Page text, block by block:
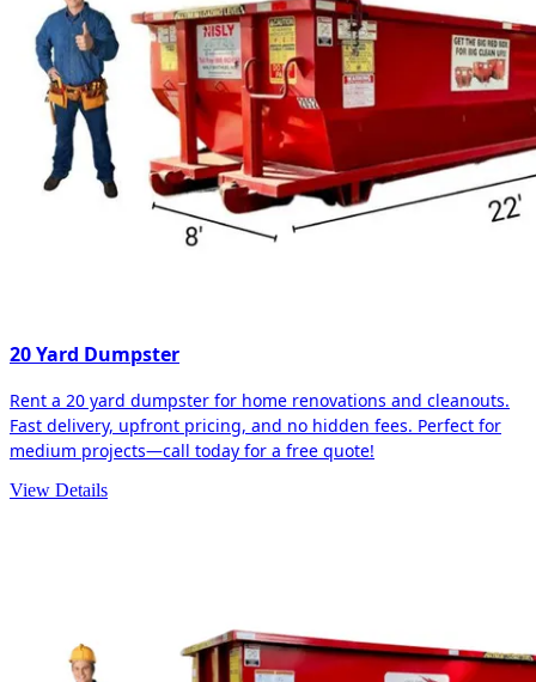
20 Yard Dumpster
Rent a 20 yard dumpster for home renovations and cleanouts.
Fast delivery, upfront pricing, and no hidden fees. Perfect for
medium projects—call today for a free quote!
View Details